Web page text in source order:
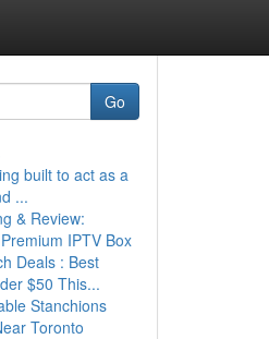
Go
built to act as a
...
& Review:
IPTV Box
Deals : Best
$50 This...
Stanchions
Toronto